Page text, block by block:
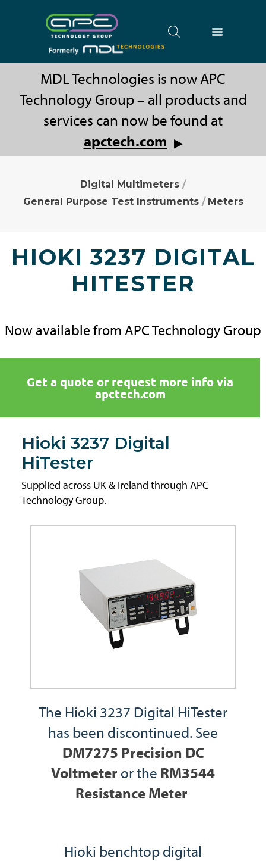
MDL Technologies is now APC
Technology Group – all products and
services can now be found at
apctech.com ▶
Digital Multimeters /
General Purpose Test Instruments/ Meters
HIOKI 3237 DIGITAL
HITESTER
Now available from APC Technology Group
Get a quote or request more info via
apctech.com
Hioki 3237 Digital
HiTester
Supplied across UK & Ireland through APC
Technology Group.
The Hioki 3237 Digital HiTester
has been discontinued. See
DM7275 Precision DC
Voltmeter or the RM3544
Resistance Meter
Hioki benchtop digital